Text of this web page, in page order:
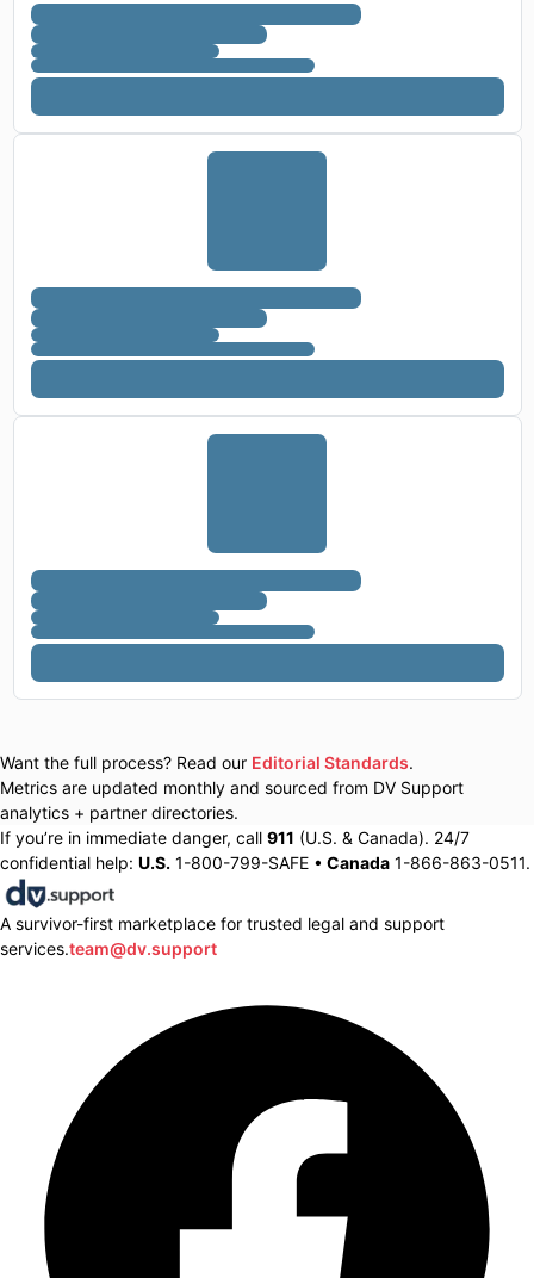
Want the full process? Read our Editorial Standards.
Metrics are updated monthly and sourced from DV Support
analytics + partner directories.
If you’re in immediate danger, call 911 (U.S. & Canada). 24/7
confidential help: U.S. 1-800-799-SAFE • Canada 1-866-863-0511.
A survivor-first marketplace for trusted legal and support
services.team@dv.support